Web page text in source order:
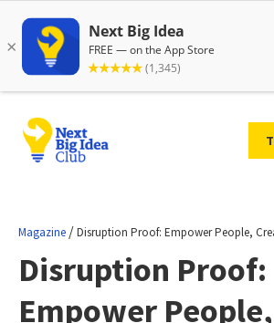
Magazine /Disruption Proof: Empower People,
Disruption Proof:
Empower